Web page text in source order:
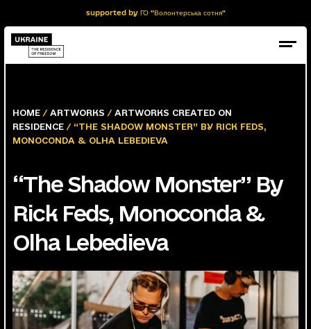
supported by ГО "Волонтерська сотня"
HOME / ARTWORKS / ARTWORKS CREATED ON
RESIDENCE / “THE SHADOW MONSTER” BY RICK FEDS,
MONOCONDA & OLHA LEBEDIEVA
“The Shadow Monster” By
Rick Feds, Monoconda &
Olha Lebedieva